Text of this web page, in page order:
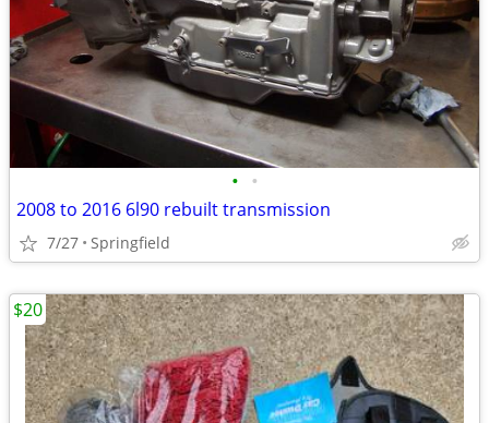
• •
2008 to 2016 6l90 rebuilt transmission
7/27 Springfield
$20